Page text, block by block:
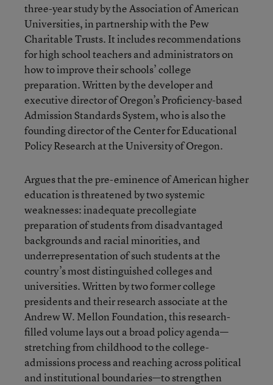
three-year study by the Association of American
Universities, in partnership with the Pew
Charitable Trusts. It includes recommendations
for high school teachers and administrators on
how to improve their schools’ college
preparation. Written by the developer and
executive director of Oregon’s Proficiency-based
Admission Standards System, who is also the
founding director of the Center for Educational
Policy Research at the University of Oregon.
Argues that the pre-eminence of American higher
education is threatened by two systemic
weaknesses: inadequate precollegiate
preparation of students from disadvantaged
backgrounds and racial minorities, and
underrepresentation of such students at the
country’s most distinguished colleges and
universities. Written by two former college
presidents and their research associate at the
Andrew W. Mellon Foundation, this research-
filled volume lays out a broad policy agenda—
stretching from childhood to the college-
admissions process and reaching across political
and institutional boundaries—to strengthen